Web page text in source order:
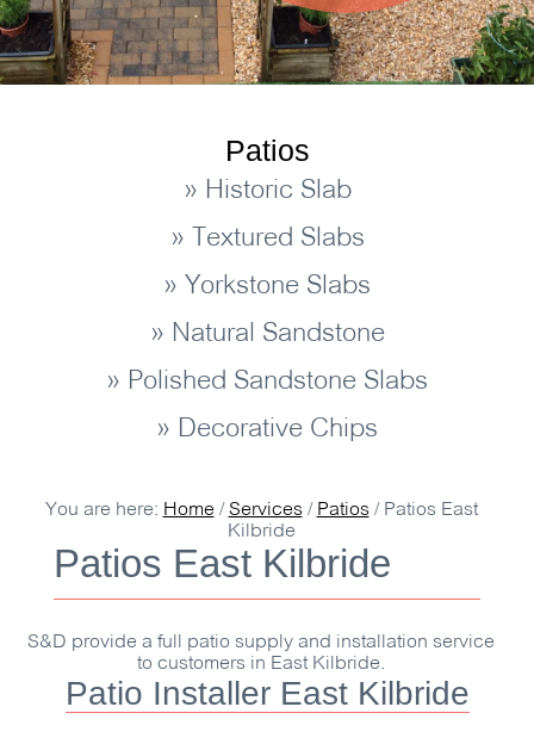
Patios
» Historic Slab
» Textured Slabs
» Yorkstone Slabs
» Natural Sandstone
» Polished Sandstone Slabs
» Decorative Chips
You are here: Home / Services / Patios / Patios East
Kilbride
Patios East Kilbride
S&D provide a full patio supply and installation service
to customers in East Kilbride.
Patio Installer East Kilbride